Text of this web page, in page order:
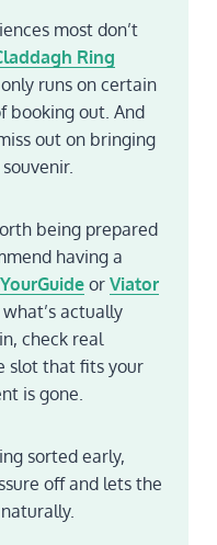
most don’t
Ring
runs on certain
booking out. And
out on bringing
being prepared
having a
or Viator
actually
check real
slot that fits your
is gone.
sorted early,
off and lets the